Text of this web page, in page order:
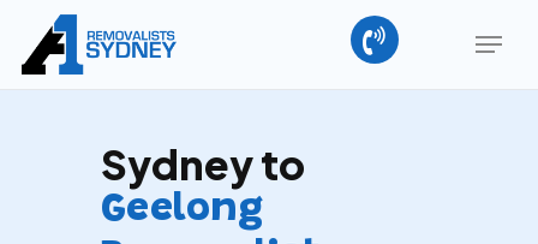
main
Menu
Sydney to
Geelong